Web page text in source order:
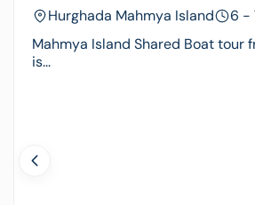
Hurghada Mahmya Island
6 -
Mahmya Island Shared Boat tour
is...